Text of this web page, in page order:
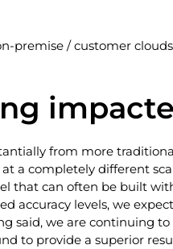
premise / customer
from more
a completely different
that can often be built
accuracy levels, we
said, we are continuing
to provide a superior